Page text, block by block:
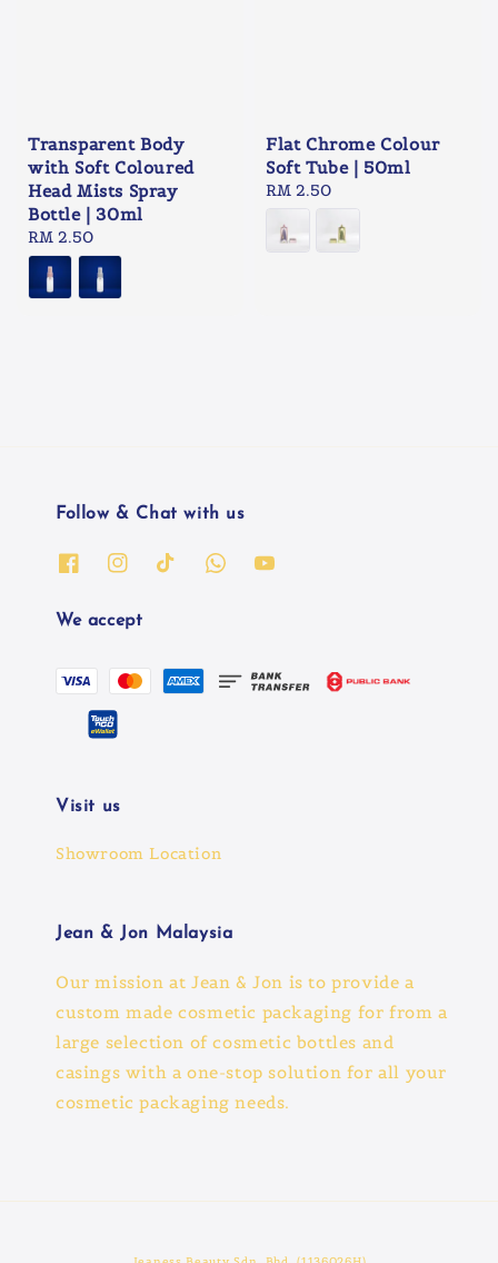
Transparent Body
with Soft Coloured
Head Mists Spray
Bottle | 30ml
Regular
price
RM 2.50
Flat Chrome Colour
Soft Tube | 50ml
Regular
RM 2.50
Follow & Chat with us
We accept
Visit us
Showroom Location
Jean & Jon Malaysia
Our mission at Jean & Jon is to provide a
custom made cosmetic packaging for from a
large selection of cosmetic bottles and
casings with a one-stop solution for all your
cosmetic packaging needs.